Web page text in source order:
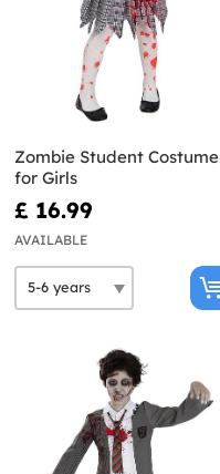
Zombie Student Costume
for Girls
£ 16.99
AVAILABLE